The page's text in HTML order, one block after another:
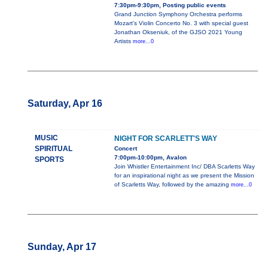
7:30pm-9:30pm, Posting public events
Grand Junction Symphony Orchestra performs
Mozart's Violin Concerto No. 3 with special guest
Jonathan Okseniuk, of the GJSO 2021 Young
Artists more...0
Saturday, Apr 16
MUSIC
SPIRITUAL
SPORTS
NIGHT FOR SCARLETT'S WAY
Concert
7:00pm-10:00pm, Avalon
Join Whistler Entertainment Inc/ DBA Scarletts Way
for an inspirational night as we present the Mission
of Scarletts Way, followed by the amazing more...0
Sunday, Apr 17